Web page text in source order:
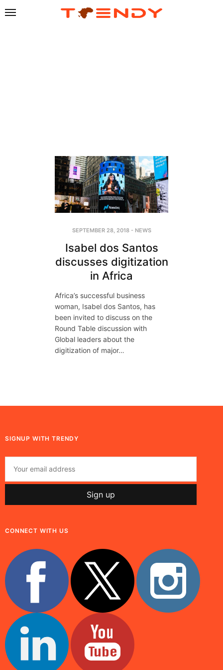
SEPTEMBER 28, 2018- NEWS
Isabel dos Santos
discusses digitization
in Africa
Africa’s successful business
woman, Isabel dos Santos, has
been invited to discuss on the
Round Table discussion with
Global leaders about the
digitization of major…
SIGNUP WITH TRENDY
CONNECT WITH US